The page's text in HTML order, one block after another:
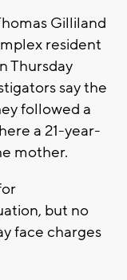
Gilliland
resident
Thursday
say the
followed a
a 21-year-
mother.
but no
face charges